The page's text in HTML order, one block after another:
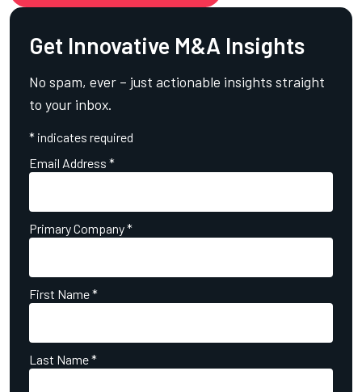
Get Innovative M&A Insights
No spam, ever – just actionable insights straight
to your inbox.
* indicates required
Email Address *
Primary Company*
First Name*
Last Name*